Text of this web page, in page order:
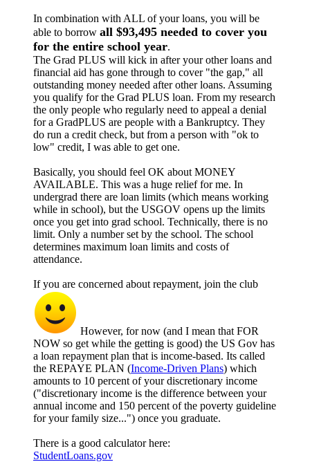
In combination with ALL of your loans, you will be
able to borrow all $93,495 needed to cover you
for the entire school year.
The Grad PLUS will kick in after your other loans and
financial aid has gone through to cover "the gap," all
outstanding money needed after other loans. Assuming
you qualify for the Grad PLUS loan. From my research
the only people who regularly need to appeal a denial
for a GradPLUS are people with a Bankruptcy. They
do run a credit check, but from a person with "ok to
low" credit, I was able to get one.
Basically, you should feel OK about MONEY
AVAILABLE. This was a huge relief for me. In
undergrad there are loan limits (which means working
while in school), but the USGOV opens up the limits
once you get into grad school. Technically, there is no
limit. Only a number set by the school. The school
determines maximum loan limits and costs of
attendance.
If you are concerned about repayment, join the club
However, for now (and I mean that FOR
NOW so get while the getting is good) the US Gov has
a loan repayment plan that is income-based. Its called
the REPAYE PLAN (Income-Driven Plans) which
amounts to 10 percent of your discretionary income
("discretionary income is the difference between your
annual income and 150 percent of the poverty guideline
for your family size...") once you graduate.
There is a good calculator here:
StudentLoans.gov